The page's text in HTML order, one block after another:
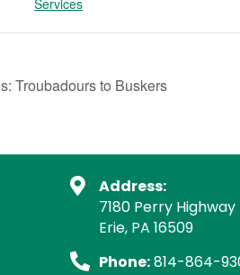
Troubadours to Buskers
Address:
7180 Perry Highway
Erie, PA 16509
Phone:814-864-